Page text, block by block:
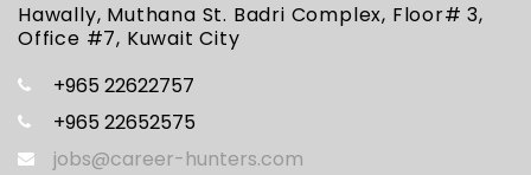
Hawally, Muthana St. Badri Complex, Floor# 3,
Office #7, Kuwait City
+965 22622757
+965 22652575
jobs@career-hunters.com